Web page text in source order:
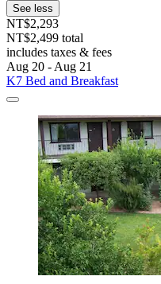
See less
NT$2,293
NT$2,499 total
includes taxes & fees
Aug 20 - Aug 21
K7 Bed and Breakfast